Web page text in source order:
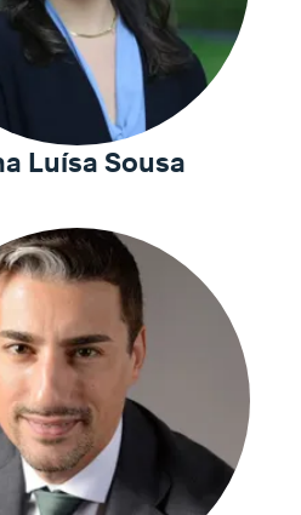
Luísa Sousa